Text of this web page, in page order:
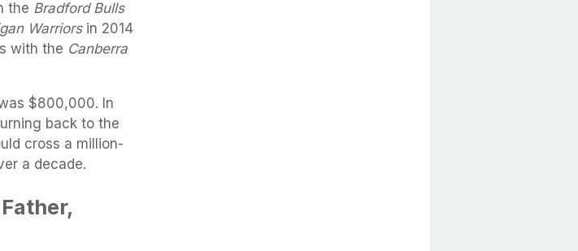
the Bradford Bulls
Warriorsin 2014
with the Canberra
$800,000. In
back to the
cross a million-
a decade.